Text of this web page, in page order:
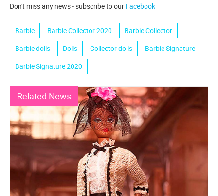
Don't miss any news - subscribe to our Facebook
Barbie Barbie Collector 2020
Barbie Collector
Barbie dolls
Dolls Collector dolls
Barbie Signature
Barbie Signature 2020
Related News